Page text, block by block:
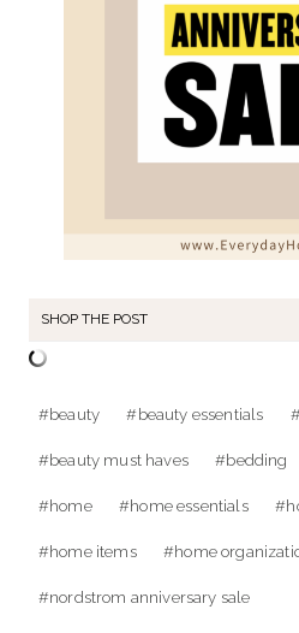
SHOP THE POST
#beauty # beauty essentials
#beauty must haves #bedding
#home #home essentials #
#home items #home
#nordstrom anniversary sale